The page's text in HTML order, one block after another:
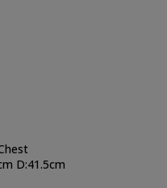
D:41.5cm